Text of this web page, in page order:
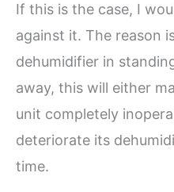
If this is the case, I
against it. The reason
dehumidifier in
away, this will either
unit completely
deteriorate its
time.